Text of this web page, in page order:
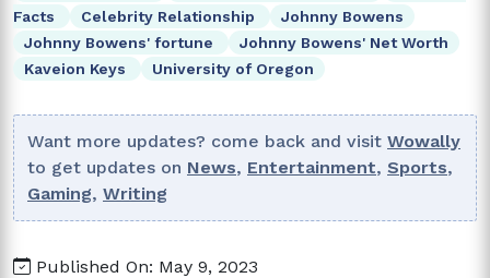
Facts
Celebrity Relationship
Johnny Bowens
Johnny Bowens' fortune
Johnny Bowens' Net Worth
Kaveion Keys
University of Oregon
Want more updates? come back and visit Wowally
to get updates on News, Entertainment, Sports,
Gaming, Writing
Published On: May 9, 2023